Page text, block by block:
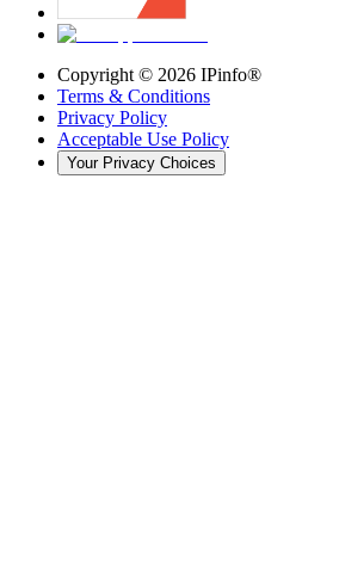
Copyright © 2026 IPinfo®
Terms & Conditions
Privacy Policy
Acceptable Use Policy
Your Privacy Choices